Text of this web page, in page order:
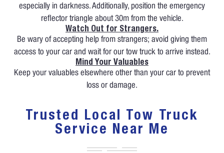
especially in darkness. Additionally, position the emergency
reflector triangle about 30m from the vehicle.
Watch Out for Strangers.
Be wary of accepting help from strangers; avoid giving them
access to your car and wait for our tow truck to arrive instead.
Mind Your Valuables
Keep your valuables elsewhere other than your car to prevent
loss or damage.
Trusted Local Tow Truck
Service Near Me